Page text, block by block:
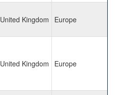
United Kingdom Europe
United Kingdom Europe